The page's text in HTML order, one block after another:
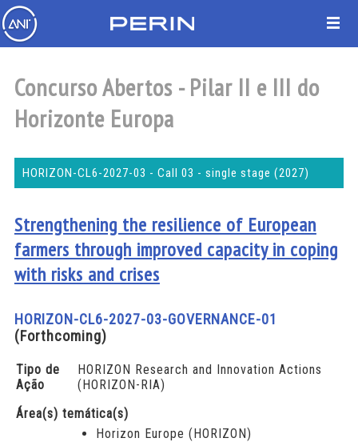
Concurso Abertos - Pilar II e III do
Horizonte Europa
HORIZON-CL6-2027-03 - Call 03 - single stage (2027)
Strengthening the resilience of European
farmers through improved capacity in coping
with risks and crises
HORIZON-CL6-2027-03-GOVERNANCE-01
(Forthcoming)
Tipo de
Ação
HORIZON Research and Innovation Actions
(HORIZON-RIA)
Área(s) temática(s)
Horizon Europe (HORIZON)